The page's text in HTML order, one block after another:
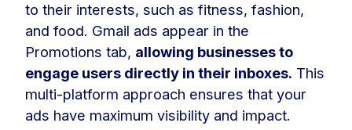
to their interests, such as fitness, fashion,
and food. Gmail ads appear in the
Promotions tab, allowing businesses to
engage users directly in their inboxes. This
multi-platform approach ensures that your
ads have maximum visibility and impact.